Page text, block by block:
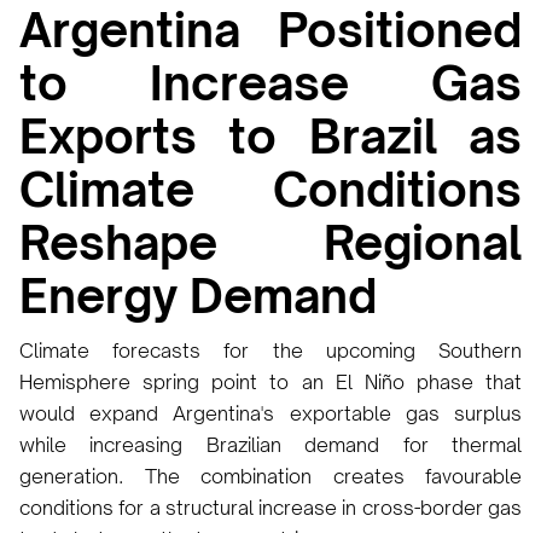
Argentina Positioned
to Increase Gas
Exports to Brazil as
Climate Conditions
Reshape Regional
Energy Demand
Climate forecasts for the upcoming Southern
Hemisphere spring point to an El Niño phase that
would expand Argentina's exportable gas surplus
while increasing Brazilian demand for thermal
generation. The combination creates favourable
conditions for a structural increase in cross-border gas